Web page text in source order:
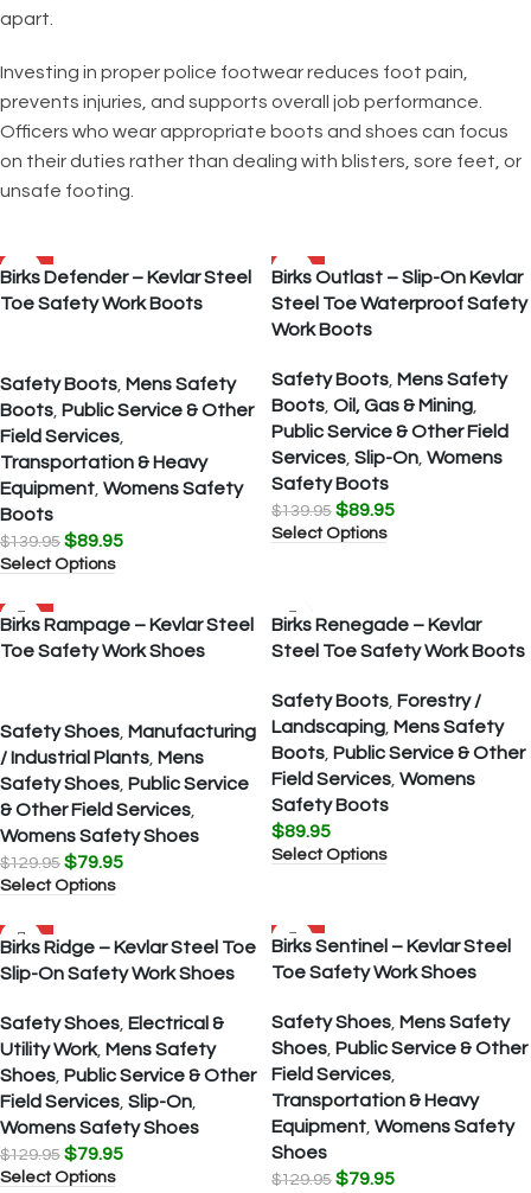
apart.
Investing in proper police footwear reduces foot pain,
prevents injuries, and supports overall job performance.
Officers who wear appropriate boots and shoes can focus
on their duties rather than dealing with blisters, sore feet, or
unsafe footing.
SALE
Birks Defender – Kevlar Steel
Toe Safety Work Boots
Safety Boots Mens Safety
Boots Public Service & Other
Field Services
Transportation & Heavy
Equipment Womens Safety
Boots
$139.95 $89.95
Select Options
SALE
Birks Outlast – Slip-On Kevlar
Steel Toe Waterproof Safety
Work Boots
Safety Boots Mens Safety
Boots Oil, Gas & Mining
Public Service & Other Field
Services Slip-On Womens
Safety Boots
$139.95 $89.95
Select Options
SALE
Birks Rampage – Kevlar Steel
Toe Safety Work Shoes
Safety Shoes Manufacturing
/ Industrial Plants Mens
Safety Shoes Public Service
& Other Field Services
Womens Safety Shoes
$129.95 $79.95
Select Options
Birks Renegade – Kevlar
Steel Toe Safety Work Boots
Safety Boots Forestry /
Landscaping Mens Safety
Boots Public Service & Other
Field Services Womens
Safety Boots
$89.95
Select Options
SALE
Birks Ridge – Kevlar Steel Toe
Slip-On Safety Work Shoes
Safety Shoes Electrical &
Utility Work, Mens Safety
Shoes Public Service & Other
Field Services Slip-On
Womens Safety Shoes
$129.95 $79.95
Select Options
SALE
Birks Sentinel – Kevlar Steel
Toe Safety Work Shoes
Safety Shoes Mens Safety
Shoes Public Service & Other
Field Services
Transportation & Heavy
Equipment Womens Safety
Shoes
$129.95 $79.95